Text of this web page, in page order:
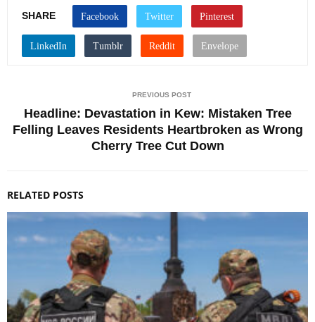
SHARE
PREVIOUS POST
Headline: Devastation in Kew: Mistaken Tree
Felling Leaves Residents Heartbroken as Wrong
Cherry Tree Cut Down
RELATED POSTS